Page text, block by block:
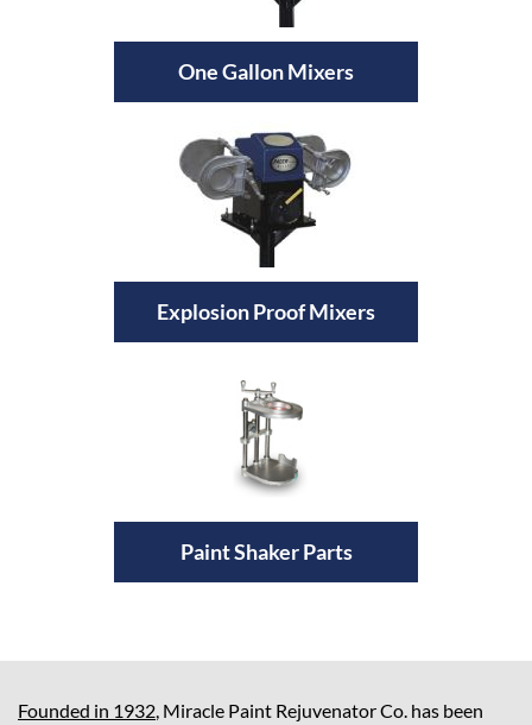
One Gallon Mixers
Explosion Proof Mixers
Paint Shaker Parts
Founded in 1932 , Miracle Paint Rejuvenator Co. has been